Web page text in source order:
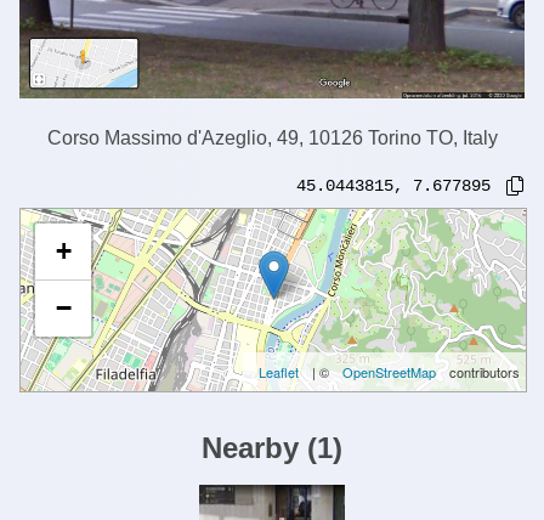
Corso Massimo d'Azeglio, 49, 10126 Torino TO, Italy
45.0443815, 7.677895
+
−
Leaflet | © OpenStreetMap contributors
Nearby (1)